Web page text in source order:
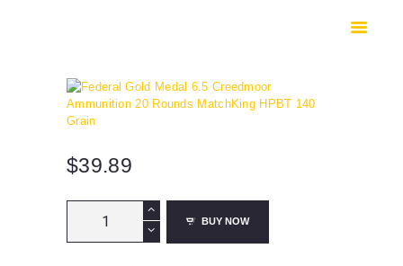
SAFES
CONTACTS
$39.89
Medal
BUY NOW